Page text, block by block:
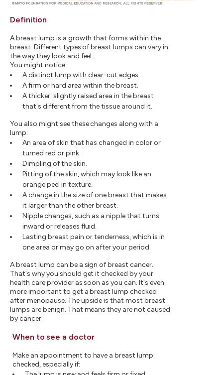
Definition
A breast lump is a growth that forms within the
breast. Different types of breast lumps can vary in
the way they look and feel.
You might notice:
A distinct lump with clear-cut edges.
A firm or hard area within the breast.
A thicker, slightly raised area in the breast
that's different from the tissue around it.
You also might see these changes along with a
lump:
An area of skin that has changed in color or
turned red or pink.
Dimpling of the skin.
Pitting of the skin, which may look like an
orange peel in texture.
A change in the size of one breast that makes
it larger than the other breast.
Nipple changes, such as a nipple that turns
inward or releases fluid.
Lasting breast pain or tenderness, which is in
one area or may go on after your period.
A breast lump can be a sign of breast cancer.
That's why you should get it checked by your
health care provider as soon as you can. It's even
more important to get a breast lump checked
after menopause. The upside is that most breast
lumps are benign. That means they are not caused
by cancer.
When to see a doctor
Make an appointment to have a breast lump
checked, especially if: